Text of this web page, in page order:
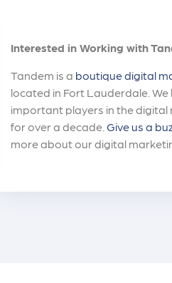
Interested in Working with
Tandem is a boutique digital
located in Fort Lauderdale. We
important players in the
for over a decade. Give us a
more about our digital